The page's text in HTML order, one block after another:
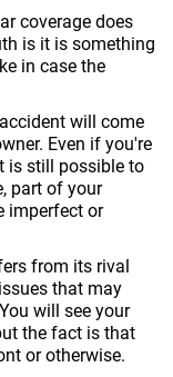
coverage does
is it is something
in case the
will come
Even if you're
is still possible to
part of your
imperfect or
from its rival
that may
will see your
the fact is that
or otherwise.